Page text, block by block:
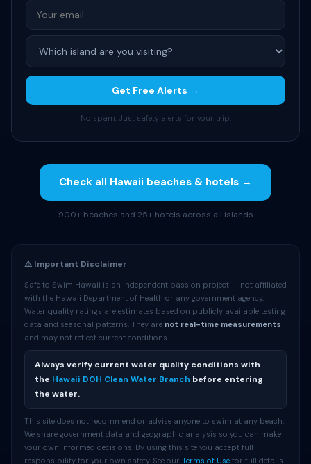
Get Free Alerts →
No spam. Just safety alerts for your trip.
Check all Hawaii beaches & hotels →
900+ beaches and 25+ hotels across all islands
⚠️ Important Disclaimer
Safe to Swim Hawaii is an independent passion project — not affiliated
with the Hawaii Department of Health or any government agency.
Water quality ratings are estimates based on publicly available testing
data and seasonal patterns. They are not real-time measurements
and may not reflect current conditions.
Always verify current water quality conditions with
the Hawaii DOH Clean Water Branch before entering
the water.
This site does not recommend or advise anyone to swim at any beach.
We share government data and geographic analysis so you can make
your own informed decisions. By using this site you accept full
responsibility for your own safety. See our Terms of Use for full details.